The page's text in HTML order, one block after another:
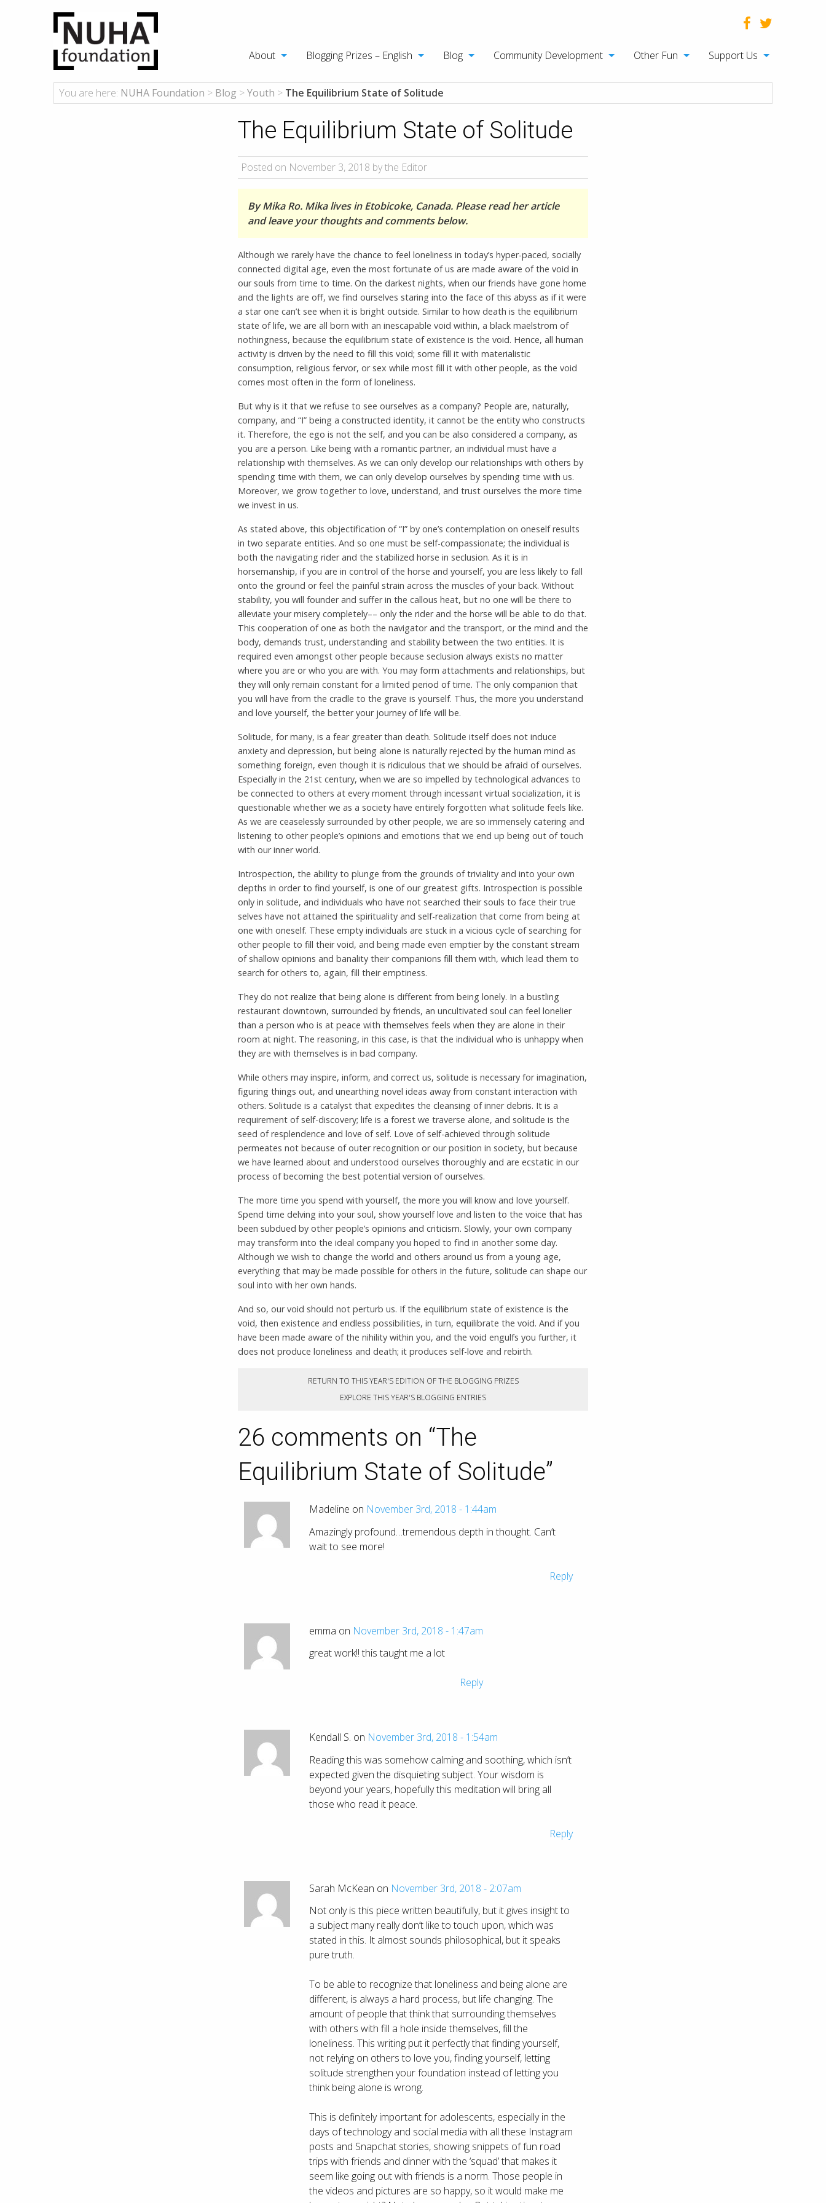
About Blogging Prizes – English Blog Community Development Other Fun Support Us
You are here: NUHA Foundation > Blog > Youth > The Equilibrium State of Solitude
The Equilibrium State of Solitude
Posted on November 3, 2018 by the Editor
By Mika Ro. Mika lives in Etobicoke, Canada. Please read her article
and leave your thoughts and comments below.
Although we rarely have the chance to feel loneliness in today’s hyper-paced, socially
connected digital age, even the most fortunate of us are made aware of the void in
our souls from time to time. On the darkest nights, when our friends have gone home
and the lights are off, we find ourselves staring into the face of this abyss as if it were
a star one can’t see when it is bright outside. Similar to how death is the equilibrium
state of life, we are all born with an inescapable void within, a black maelstrom of
nothingness, because the equilibrium state of existence is the void. Hence, all human
activity is driven by the need to fill this void; some fill it with materialistic
consumption, religious fervor, or sex while most fill it with other people, as the void
comes most often in the form of loneliness.
But why is it that we refuse to see ourselves as a company? People are, naturally,
company, and “I” being a constructed identity, it cannot be the entity who constructs
it. Therefore, the ego is not the self, and you can be also considered a company, as
you are a person. Like being with a romantic partner, an individual must have a
relationship with themselves. As we can only develop our relationships with others by
spending time with them, we can only develop ourselves by spending time with us.
Moreover, we grow together to love, understand, and trust ourselves the more time
we invest in us.
As stated above, this objectification of “I” by one’s contemplation on oneself results
in two separate entities. And so one must be self-compassionate; the individual is
both the navigating rider and the stabilized horse in seclusion. As it is in
horsemanship, if you are in control of the horse and yourself, you are less likely to fall
onto the ground or feel the painful strain across the muscles of your back. Without
stability, you will founder and suffer in the callous heat, but no one will be there to
alleviate your misery completely–– only the rider and the horse will be able to do that.
This cooperation of one as both the navigator and the transport, or the mind and the
body, demands trust, understanding and stability between the two entities. It is
required even amongst other people because seclusion always exists no matter
where you are or who you are with. You may form attachments and relationships, but
they will only remain constant for a limited period of time. The only companion that
you will have from the cradle to the grave is yourself. Thus, the more you understand
and love yourself, the better your journey of life will be.
Solitude, for many, is a fear greater than death. Solitude itself does not induce
anxiety and depression, but being alone is naturally rejected by the human mind as
something foreign, even though it is ridiculous that we should be afraid of ourselves.
Especially in the 21st century, when we are so impelled by technological advances to
be connected to others at every moment through incessant virtual socialization, it is
questionable whether we as a society have entirely forgotten what solitude feels like.
As we are ceaselessly surrounded by other people, we are so immensely catering and
listening to other people’s opinions and emotions that we end up being out of touch
with our inner world.
Introspection, the ability to plunge from the grounds of triviality and into your own
depths in order to find yourself, is one of our greatest gifts. Introspection is possible
only in solitude, and individuals who have not searched their souls to face their true
selves have not attained the spirituality and self-realization that come from being at
one with oneself. These empty individuals are stuck in a vicious cycle of searching for
other people to fill their void, and being made even emptier by the constant stream
of shallow opinions and banality their companions fill them with, which lead them to
search for others to, again, fill their emptiness.
They do not realize that being alone is different from being lonely. In a bustling
restaurant downtown, surrounded by friends, an uncultivated soul can feel lonelier
than a person who is at peace with themselves feels when they are alone in their
room at night. The reasoning, in this case, is that the individual who is unhappy when
they are with themselves is in bad company.
While others may inspire, inform, and correct us, solitude is necessary for imagination,
figuring things out, and unearthing novel ideas away from constant interaction with
others. Solitude is a catalyst that expedites the cleansing of inner debris. It is a
requirement of self-discovery; life is a forest we traverse alone, and solitude is the
seed of resplendence and love of self. Love of self-achieved through solitude
permeates not because of outer recognition or our position in society, but because
we have learned about and understood ourselves thoroughly and are ecstatic in our
process of becoming the best potential version of ourselves.
The more time you spend with yourself, the more you will know and love yourself.
Spend time delving into your soul, show yourself love and listen to the voice that has
been subdued by other people’s opinions and criticism. Slowly, your own company
may transform into the ideal company you hoped to find in another some day.
Although we wish to change the world and others around us from a young age,
everything that may be made possible for others in the future, solitude can shape our
soul into with her own hands.
And so, our void should not perturb us. If the equilibrium state of existence is the
void, then existence and endless possibilities, in turn, equilibrate the void. And if you
have been made aware of the nihility within you, and the void engulfs you further, it
does not produce loneliness and death; it produces self-love and rebirth.
RETURN TO THIS YEAR'S EDITION OF THE BLOGGING PRIZES
EXPLORE THIS YEAR'S BLOGGING ENTRIES
26 comments on “The
Equilibrium State of Solitude”
Madeline on November 3rd, 2018 - 1:44am
Amazingly profound…tremendous depth in thought. Can’t
wait to see more!
Reply
emma on November 3rd, 2018 - 1:47am
great work!! this taught me a lot
Reply
Kendall S. on November 3rd, 2018 - 1:54am
Reading this was somehow calming and soothing, which isn’t
expected given the disquieting subject. Your wisdom is
beyond your years, hopefully this meditation will bring all
those who read it peace.
Reply
Sarah McKean on November 3rd, 2018 - 2:07am
Not only is this piece written beautifully, but it gives insight to
a subject many really don’t like to touch upon, which was
stated in this. It almost sounds philosophical, but it speaks
pure truth.
To be able to recognize that loneliness and being alone are
different, is always a hard process, but life changing. The
amount of people that think that surrounding themselves
with others with fill a hole inside themselves, fill the
loneliness. This writing put it perfectly that finding yourself,
not relying on others to love you, finding yourself, letting
solitude strengthen your foundation instead of letting you
think being alone is wrong.
This is definitely important for adolescents, especially in the
days of technology and social media with all these Instagram
posts and Snapchat stories, showing snippets of fun road
trips with friends and dinner with the ‘squad’ that makes it
seem like going out with friends is a norm. Those people in
the videos and pictures are so happy, so it would make me